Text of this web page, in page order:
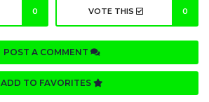
0 VOTE THIS 0
POST A COMMENT
ADD TO FAVORITES